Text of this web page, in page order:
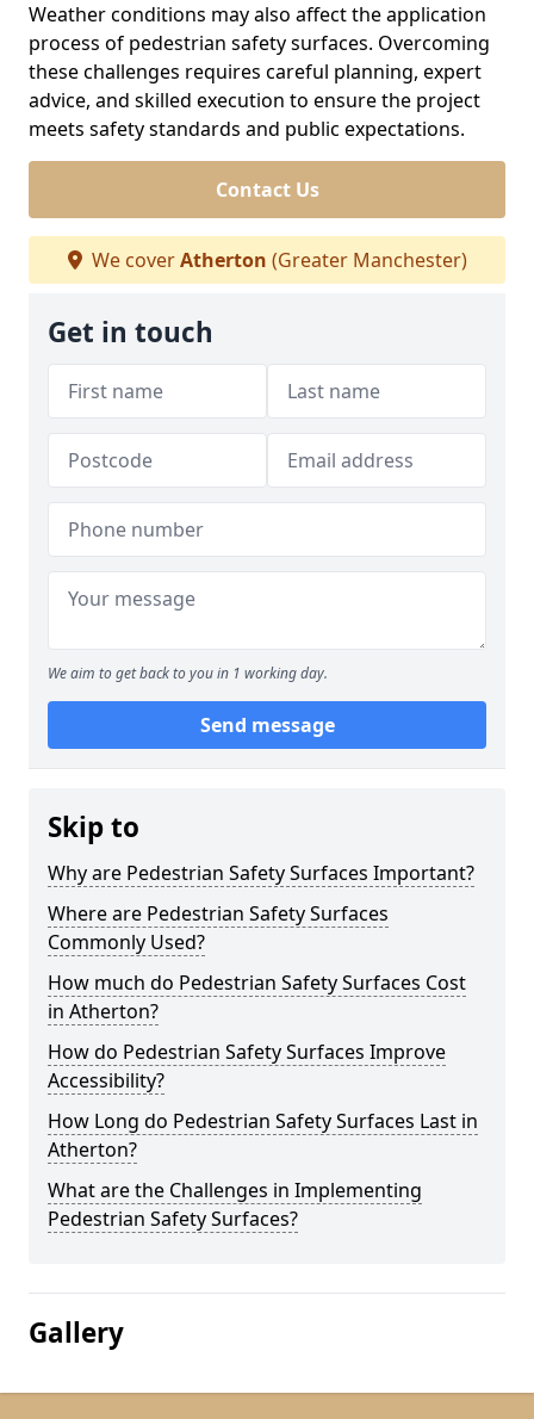
Weather conditions may also affect the application
process of pedestrian safety surfaces. Overcoming
these challenges requires careful planning, expert
advice, and skilled execution to ensure the project
meets safety standards and public expectations.
Contact Us
We coverAtherton (Greater Manchester)
Get in touch
We aim to get back to you in 1 working day.
Send message
Skip to
Why are Pedestrian Safety Surfaces Important?
Where are Pedestrian Safety Surfaces
Commonly Used?
How much do Pedestrian Safety Surfaces Cost
in Atherton?
How do Pedestrian Safety Surfaces Improve
Accessibility?
How Long do Pedestrian Safety Surfaces Last in
Atherton?
What are the Challenges in Implementing
Pedestrian Safety Surfaces?
Gallery